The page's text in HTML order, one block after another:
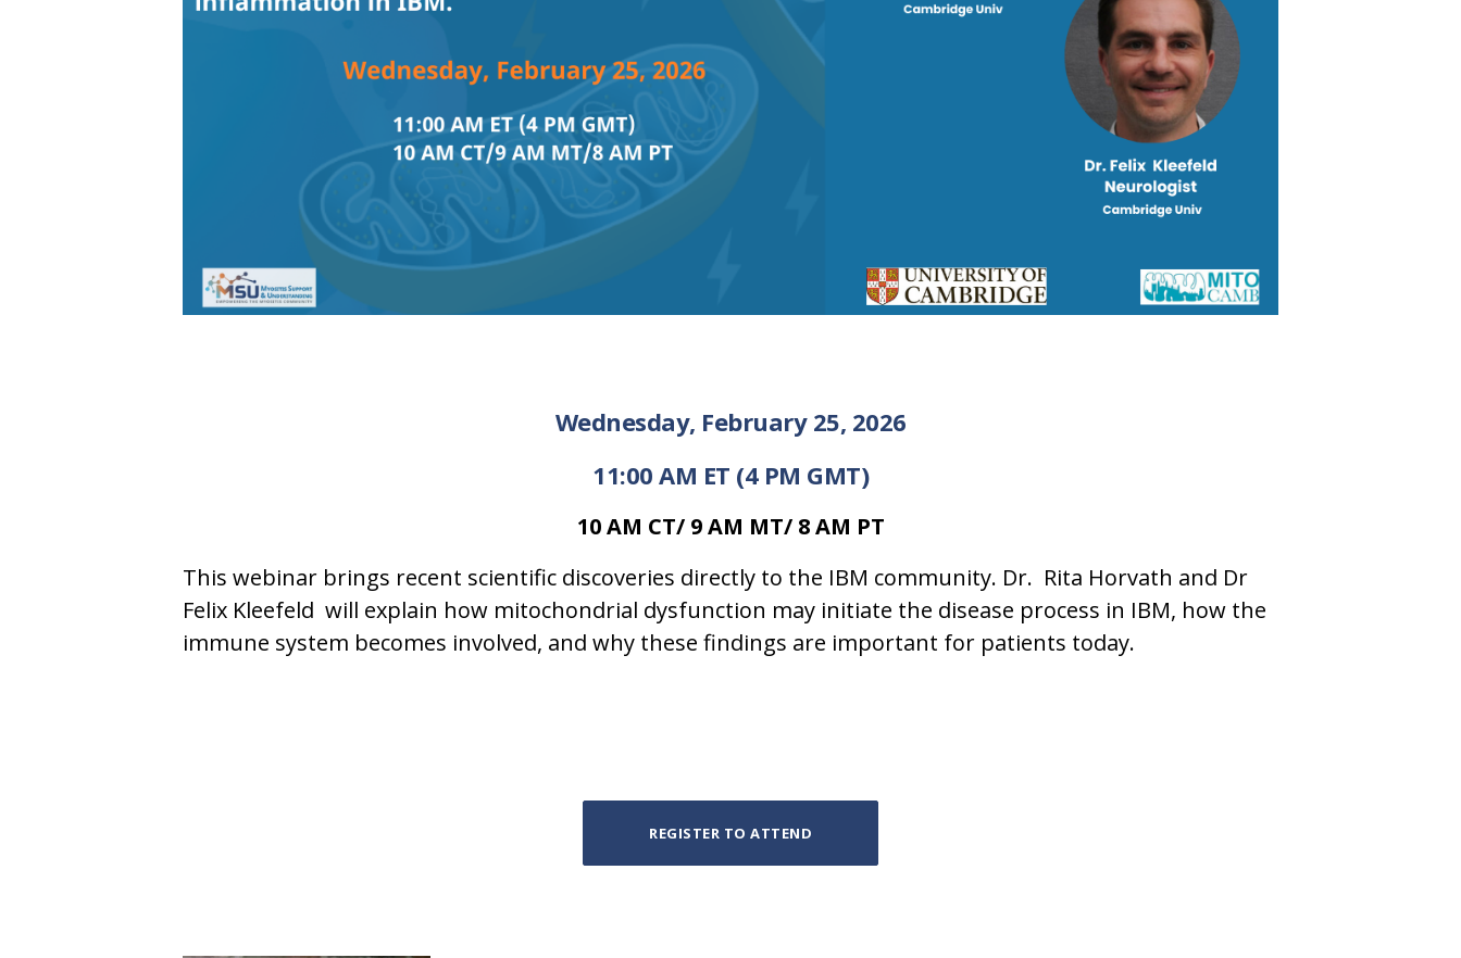
Wednesday, February 25, 2026
11:00 AM ET (4 PM GMT)
10 AM CT/ 9 AM MT/ 8 AM PT
This webinar brings recent scientific discoveries directly to the IBM community. Dr. Rita Horvath and Dr
Felix Kleefeld will explain how mitochondrial dysfunction may initiate the disease process in IBM, how the
immune system becomes involved, and why these findings are important for patients today.
REGISTER TO ATTEND